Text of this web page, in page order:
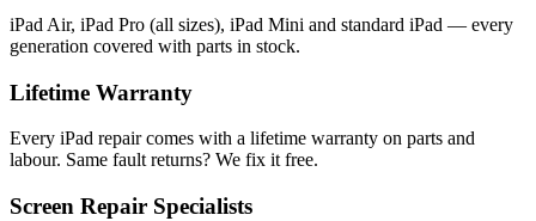
iPad Air, iPad Pro (all sizes), iPad Mini and standard iPad — every
generation covered with parts in stock.
Lifetime Warranty
Every iPad repair comes with a lifetime warranty on parts and
labour. Same fault returns? We fix it free.
Screen Repair Specialists